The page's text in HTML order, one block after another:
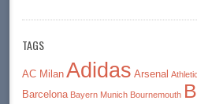
TAGS
AC Milan Adidas Arsenal
Barcelona Bayern Munich Bournemouth